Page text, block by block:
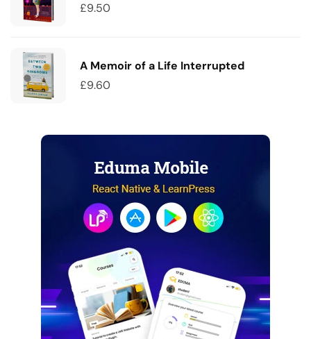
£9.50
A Memoir of a Life Interrupted
£9.60